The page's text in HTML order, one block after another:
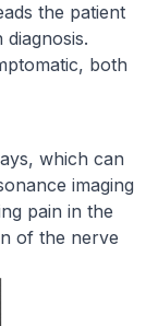
the patient
both
which can
imaging
pain in the
of the nerve